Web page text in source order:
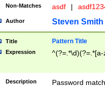
Non-Matches asdf |
Author Steven Smith
Title Pattern Title
Expression
Description
Password